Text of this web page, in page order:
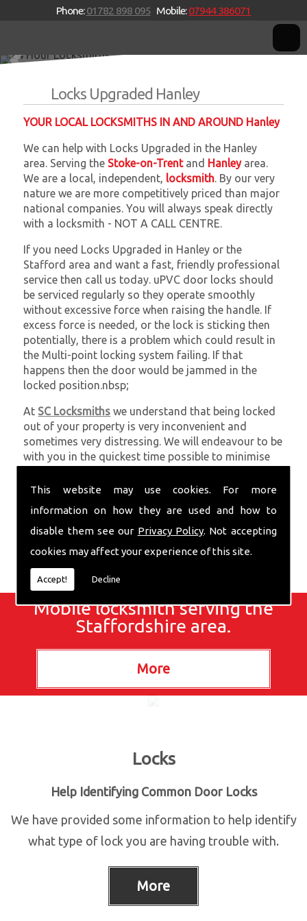
This website may use cookies. For more
information on how they are used and how to
disable them see our Privacy Policy. Not accepting
cookies may affect your experience of this site.
Accept! Decline
Phone:01782 898 095 Mobile:07944 386071
Stoke-on-Trent based mobile independent locksmiths providing a
Locks Upgraded Hanley
YOUR LOCAL LOCKSMITHS IN AND AROUND Hanley
We can help with Locks Upgraded in the Hanley
area. Serving the Stoke-on-Trentand Hanleyarea.
We are a local, independent, locksmith. By our very
nature we are more competitively priced than major
national companies. You will always speak directly
with a locksmith - NOT A CALL CENTRE.
If you need Locks Upgraded in Hanley or the
Stafford area and want a fast, friendly professional
service then call us today. uPVC door locks should
be serviced regularly so they operate smoothly
without excessive force when raising the handle. If
excess force is needed, or the lock is sticking then
potentially, there is a problem which could result in
the Multi-point locking system failing. If that
happens then the door would be jammed in the
locked position.nbsp;
At SC Locksmiths we understand that being locked
out of your property is very inconvenient and
sometimes very distressing. We will endeavour to be
with you in the quickest time possible to minimise
require emergency repairs, call the team at SC
Mobile locksmith serving the
Staffordshire area.
Locks
Help Identifying Common Door Locks
We have provided some information to help identify
what type of lock you are having trouble with.